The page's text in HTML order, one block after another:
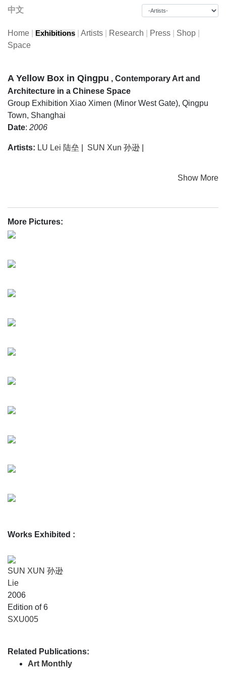
中文
Home Exhibitions Artists Research Press Shop
Space
A Yellow Box in Qingpu , Contemporary Art and
Architecture in a Chinese Space
Group Exhibition Xiao Ximen (Minor West Gate), Qingpu
Town, Shanghai
Date: 2006
Artists: LU Lei 陆垒 SUN Xun 孙逊
Show More
More Pictures:
Works Exhibited :
SUN XUN 孙逊
Lie
2006
Edition of 6
SXU005
Related Publications:
Art Monthly